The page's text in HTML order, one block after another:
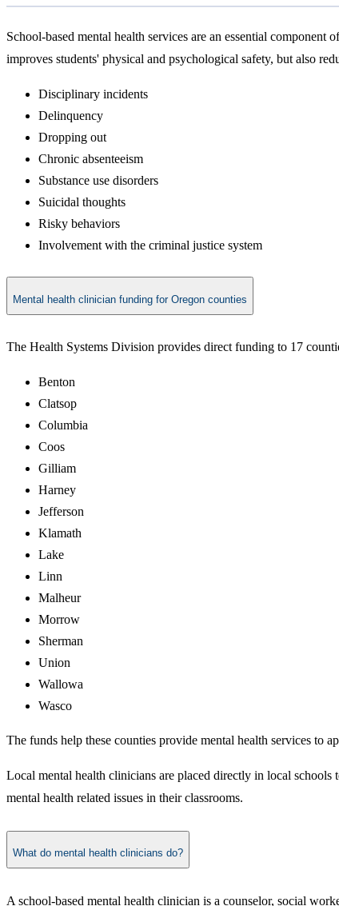
School-based mental health services are an essential
improves students' physical and psychological safety, but also
Disciplinary incidents
Delinquency
Dropping out
Chronic absenteeism
Substance use disorders
Suicidal thoughts
Risky behaviors
Involvement with the criminal justice system
Mental health clinician funding for Oregon counties
The Health Systems Division provides direct funding to 17
Benton
Clatsop
Columbia
Coos
Gilliam
Harney
Jefferson
Klamath
Lake
Linn
Malheur
Morrow
Sherman
Union
Wallowa
Wasco
The funds help these counties provide mental health services to
Local mental health clinicians are placed directly in local
mental health related issues in their classrooms.
What do mental health clinicians do?
A school-based mental health clinician is a counselor, social